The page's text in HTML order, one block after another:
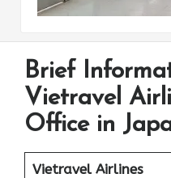
Brief
Vietravel
Office in
Vietravel Airlines